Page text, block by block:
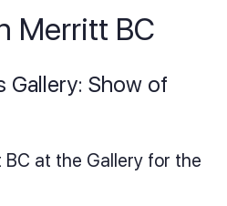
Merritt BC
Gallery: Show of
at the Gallery for the